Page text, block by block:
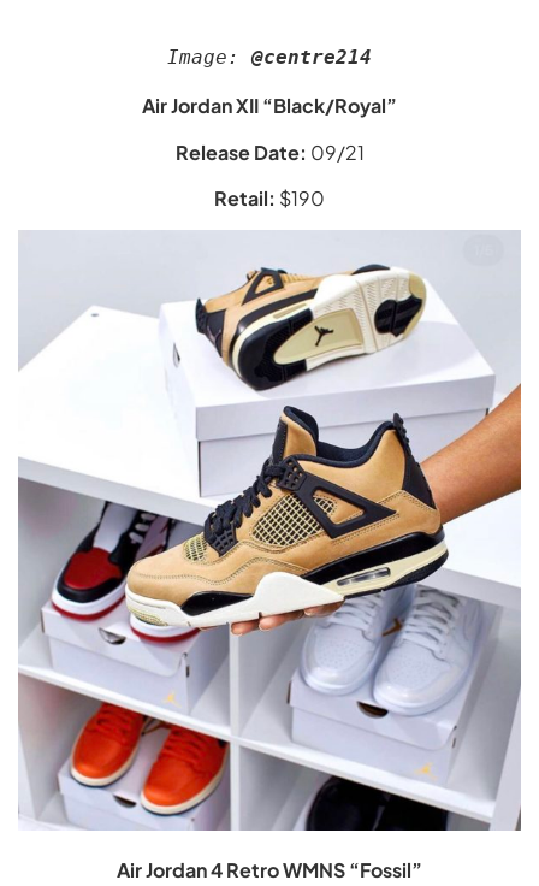
Image: @centre214
Air Jordan XII “Black/Royal”
Release Date: 09/21
Retail: $190
Air Jordan 4 Retro WMNS “Fossil”